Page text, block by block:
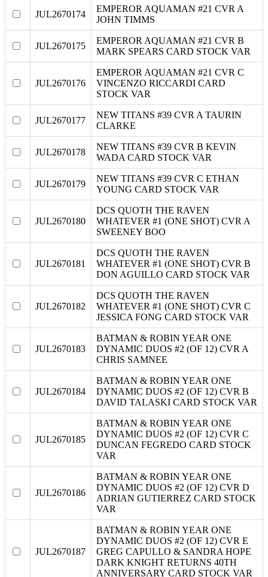
JUL2670174
EMPEROR AQUAMAN #21 CVR A
JOHN TIMMS
JUL2670175
EMPEROR AQUAMAN #21 CVR B
MARK SPEARS CARD STOCK VAR
JUL2670176
EMPEROR AQUAMAN #21 CVR C
VINCENZO RICCARDI CARD
STOCK VAR
JUL2670177
NEW TITANS #39 CVR A TAURIN
CLARKE
JUL2670178
NEW TITANS #39 CVR B KEVIN
WADA CARD STOCK VAR
JUL2670179
NEW TITANS #39 CVR C ETHAN
YOUNG CARD STOCK VAR
JUL2670180
DCS QUOTH THE RAVEN
WHATEVER #1 (ONE SHOT) CVR A
SWEENEY BOO
JUL2670181
DCS QUOTH THE RAVEN
WHATEVER #1 (ONE SHOT) CVR B
DON AGUILLO CARD STOCK VAR
JUL2670182
DCS QUOTH THE RAVEN
WHATEVER #1 (ONE SHOT) CVR C
JESSICA FONG CARD STOCK VAR
JUL2670183
BATMAN & ROBIN YEAR ONE
DYNAMIC DUOS #2 (OF 12) CVR A
CHRIS SAMNEE
JUL2670184
BATMAN & ROBIN YEAR ONE
DYNAMIC DUOS #2 (OF 12) CVR B
DAVID TALASKI CARD STOCK VAR
JUL2670185
BATMAN & ROBIN YEAR ONE
DYNAMIC DUOS #2 (OF 12) CVR C
DUNCAN FEGREDO CARD STOCK
VAR
JUL2670186
BATMAN & ROBIN YEAR ONE
DYNAMIC DUOS #2 (OF 12) CVR D
ADRIAN GUTIERREZ CARD STOCK
VAR
JUL2670187
BATMAN & ROBIN YEAR ONE
DYNAMIC DUOS #2 (OF 12) CVR E
GREG CAPULLO & SANDRA HOPE
DARK KNIGHT RETURNS 40TH
ANNIVERSARY CARD STOCK VAR